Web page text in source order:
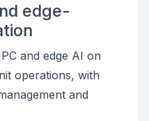
edge-
and edge AI on
operations, with
and